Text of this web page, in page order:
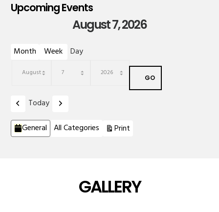
Upcoming Events
August 7, 2026
Month Week Day
Previous
Today Next
Categories
General All Categories Print
GALLERY